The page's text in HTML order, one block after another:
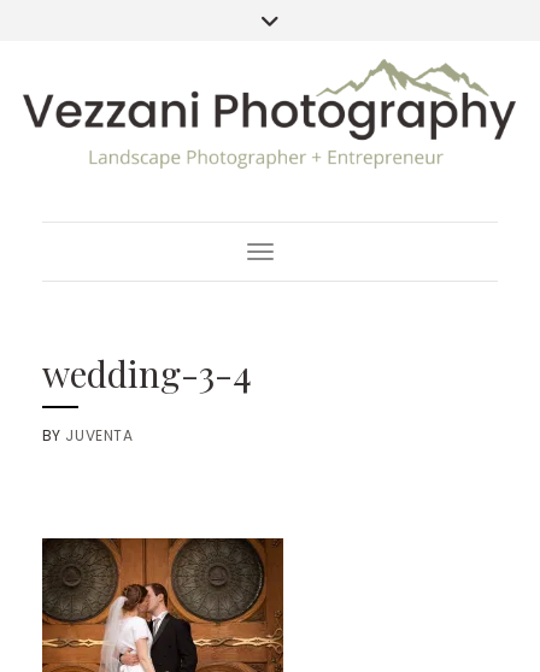
Toggle Navigation
wedding-3-4
BY JUVENTA